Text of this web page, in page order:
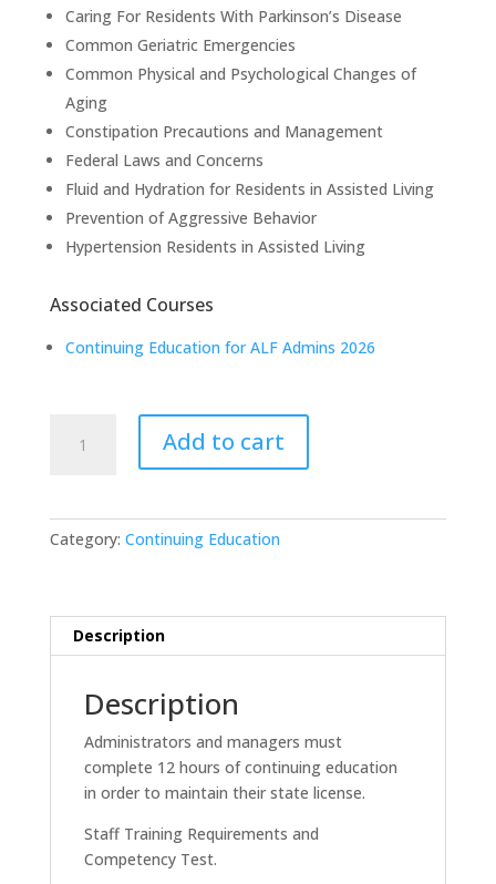
Caring For Residents With Parkinson’s Disease
Common Geriatric Emergencies
Common Physical and Psychological Changes of
Aging
Constipation Precautions and Management
Federal Laws and Concerns
Fluid and Hydration for Residents in Assisted Living
Prevention of Aggressive Behavior
Hypertension Residents in Assisted Living
Associated Courses
Continuing Education for ALF Admins 2026
Hour
quantity
Add to cart
Category: Continuing Education
Description
Description
Administrators and managers must
complete 12 hours of continuing education
in order to maintain their state license.
Staff Training Requirements and
Competency Test.